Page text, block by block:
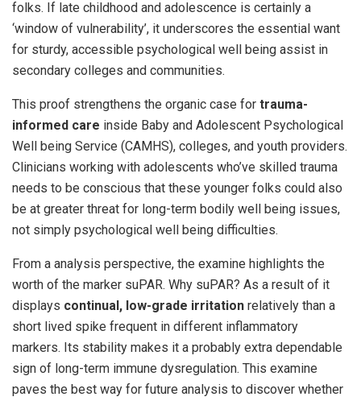
folks. If late childhood and adolescence is certainly a
‘window of vulnerability’, it underscores the essential want
for sturdy, accessible psychological well being assist in
secondary colleges and communities.
This proof strengthens the organic case for trauma-
informed care inside Baby and Adolescent Psychological
Well being Service (CAMHS), colleges, and youth providers.
Clinicians working with adolescents who’ve skilled trauma
needs to be conscious that these younger folks could also
be at greater threat for long-term bodily well being issues,
not simply psychological well being difficulties.
From a analysis perspective, the examine highlights the
worth of the marker suPAR. Why suPAR? As a result of it
displays continual, low-grade irritation relatively than a
short lived spike frequent in different inflammatory
markers. Its stability makes it a probably extra dependable
sign of long-term immune dysregulation. This examine
paves the best way for future analysis to discover whether